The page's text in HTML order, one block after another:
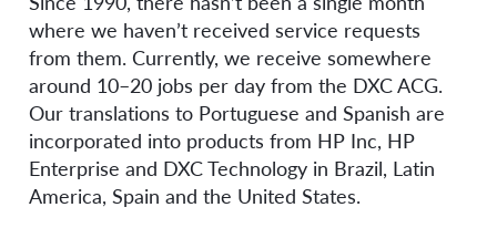
where we haven’t received service requests
from them. Currently, we receive somewhere
around 10–20 jobs per day from the DXC ACG.
Our translations to Portuguese and Spanish are
incorporated into products from HP Inc, HP
Enterprise and DXC Technology in Brazil, Latin
America, Spain and the United States.